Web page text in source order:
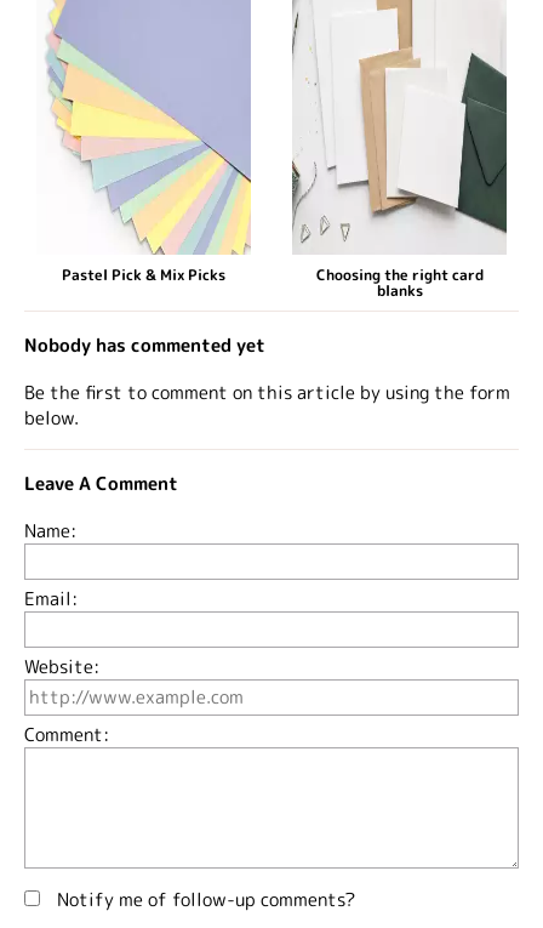
Pastel Pick & Mix Picks Choosing the right card
blanks
Nobody has commented yet
Be the first to comment on this article by using the form
below.
Leave A Comment
Name:
Email:
Website:
Comment:
Notify me of follow-up comments?